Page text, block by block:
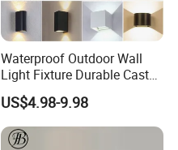
Waterproof Outdoor Wall
Light Fixture Durable Cast
Aluminum Housing
Weatherproof LED Wall
Lamp for Commercial
Residential Exterior Use
US$4.98-9.98